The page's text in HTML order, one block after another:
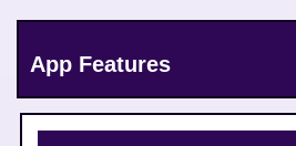
App Features